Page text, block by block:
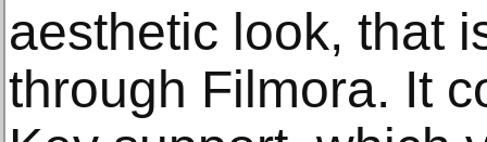
aesthetic look, that
through Filmora. It